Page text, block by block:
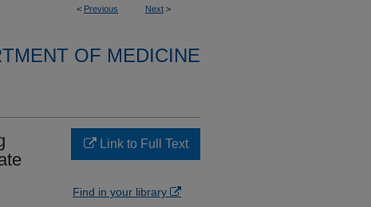
< Previous Next >
OF MEDICINE
Link to Full Text
Find in your library